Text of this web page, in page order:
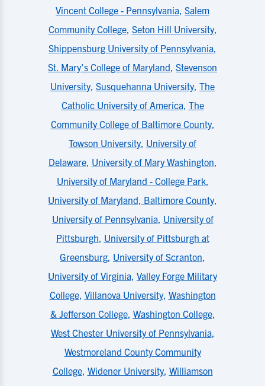
Vincent College - Pennsylvania, Salem
Community College, Seton Hill University,
Shippensburg University of Pennsylvania,
St. Mary's College of Maryland, Stevenson
University, Susquehanna University, The
Catholic University of America, The
Community College of Baltimore County,
Towson University, University of
Delaware, University of Mary Washington,
University of Maryland - College Park,
University of Maryland, Baltimore County,
University of Pennsylvania, University of
Pittsburgh, University of Pittsburgh at
Greensburg, University of Scranton,
University of Virginia, Valley Forge Military
College, Villanova University, Washington
& Jefferson College, Washington College,
West Chester University of Pennsylvania,
Westmoreland County Community
College, Widener University, Williamson